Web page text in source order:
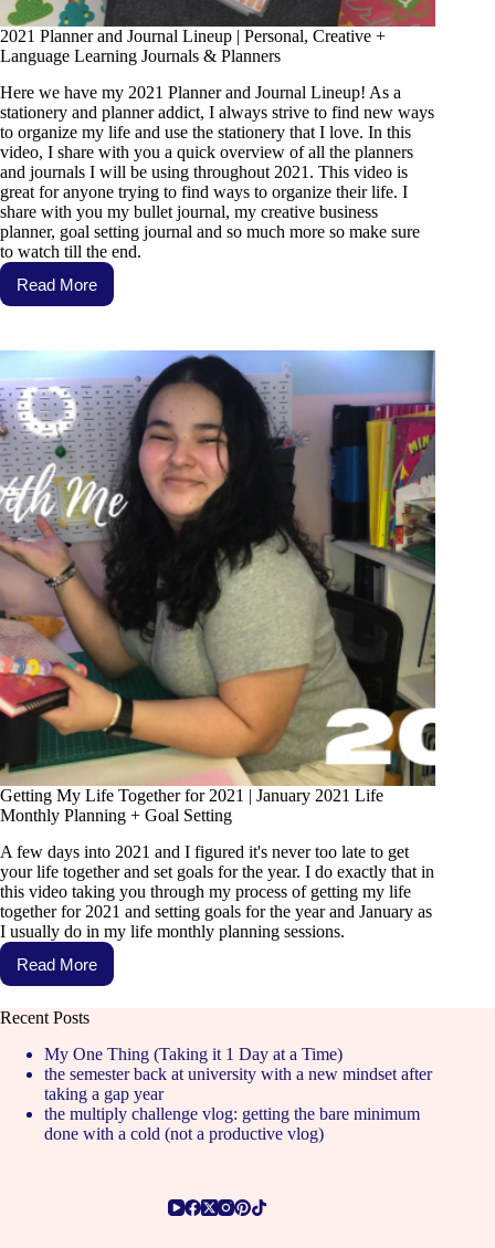
2021 Planner and Journal Lineup | Personal, Creative +
Language Learning Journals & Planners
Here we have my 2021 Planner and Journal Lineup! As a
stationery and planner addict, I always strive to find new ways
to organize my life and use the stationery that I love. In this
video, I share with you a quick overview of all the planners
and journals I will be using throughout 2021. This video is
great for anyone trying to find ways to organize their life. I
share with you my bullet journal, my creative business
planner, goal setting journal and so much more so make sure
to watch till the end.
Read More
Getting My Life Together for 2021 | January 2021 Life
Monthly Planning + Goal Setting
A few days into 2021 and I figured it's never too late to get
your life together and set goals for the year. I do exactly that in
this video taking you through my process of getting my life
together for 2021 and setting goals for the year and January as
I usually do in my life monthly planning sessions.
Read More
Recent Posts
My One Thing (Taking it 1 Day at a Time)
the semester back at university with a new mindset after
taking a gap year
the multiply challenge vlog: getting the bare minimum
done with a cold (not a productive vlog)